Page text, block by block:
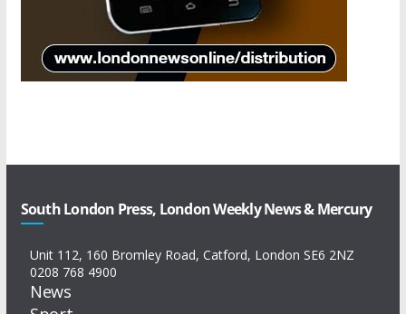
South London Press, London Weekly News & Mercury
Unit 112, 160 Bromley Road, Catford, London SE6 2NZ
0208 768 4900
News